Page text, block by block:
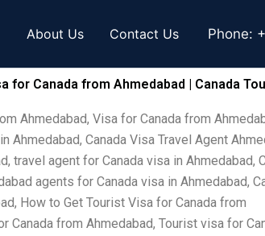
About Us Contact Us Phone:
for Canada from Ahmedabad | Canada
Ahmedabad, Visa for Canada from
Ahmedabad, Canada Visa Travel Agent
travel agent for Canada visa in Ahmedabad,
agents for Canada visa in Ahmedabad,
How to Get Tourist Visa for Canada from
Canada from Ahmedabad, Tourist visa for